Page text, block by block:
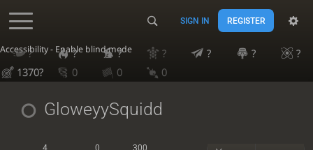
Accessibility - Enable blind mode
SIGN IN REGISTER
? ? ? ? ? ?
?
1370?
0 0 0
GloweyySquidd
4 0 300